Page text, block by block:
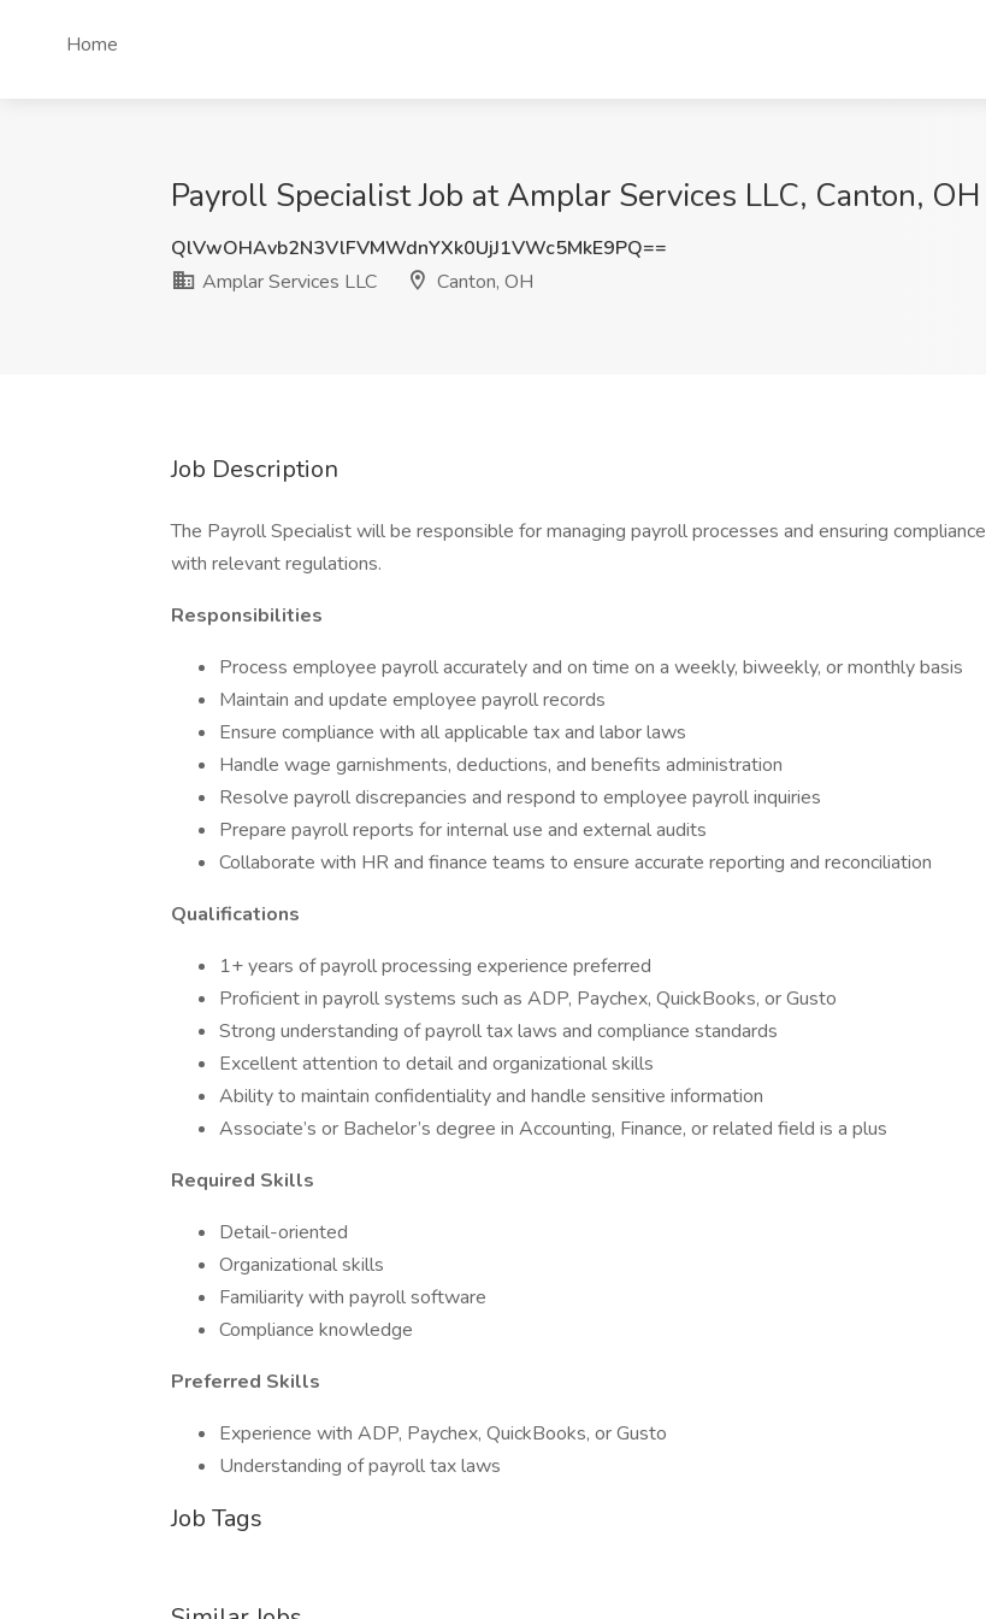
Home
Payroll Specialist Job at Amplar Services LLC, Canton, OH
QlVwOHAvb2N3VlFVMWdnYXk0UjJ1VWc5MkE9PQ==
Amplar Services LLC
Canton, OH
Job Description
The Payroll Specialist will be responsible for managing payroll processes and ensuring compliance
with relevant regulations.
Responsibilities
Process employee payroll accurately and on time on a weekly, biweekly, or monthly basis
Maintain and update employee payroll records
Ensure compliance with all applicable tax and labor laws
Handle wage garnishments, deductions, and benefits administration
Resolve payroll discrepancies and respond to employee payroll inquiries
Prepare payroll reports for internal use and external audits
Collaborate with HR and finance teams to ensure accurate reporting and reconciliation
Qualifications
1+ years of payroll processing experience preferred
Proficient in payroll systems such as ADP, Paychex, QuickBooks, or Gusto
Strong understanding of payroll tax laws and compliance standards
Excellent attention to detail and organizational skills
Ability to maintain confidentiality and handle sensitive information
Associate’s or Bachelor’s degree in Accounting, Finance, or related field is a plus
Required Skills
Detail-oriented
Organizational skills
Familiarity with payroll software
Compliance knowledge
Preferred Skills
Experience with ADP, Paychex, QuickBooks, or Gusto
Understanding of payroll tax laws
Job Tags